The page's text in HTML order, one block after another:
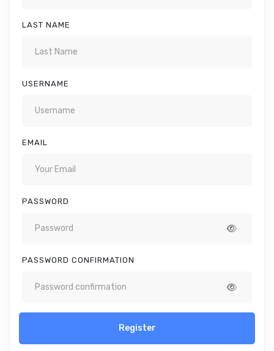
LAST NAME
USERNAME
EMAIL
PASSWORD
PASSWORD CONFIRMATION
Register